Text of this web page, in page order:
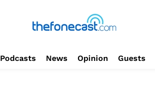
Podcasts News Opinion Guests